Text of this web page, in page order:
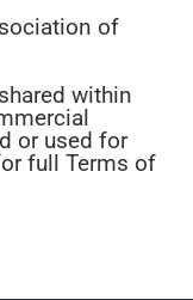
of
within
or used for
full Terms of